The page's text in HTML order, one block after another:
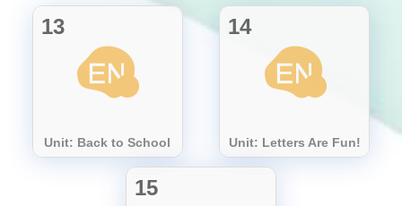
13
Unit: Back to School
14
Unit: Letters Are Fun!
15